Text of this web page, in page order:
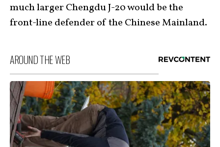
much larger Chengdu J-20 would be the
front-line defender of the Chinese Mainland.
AROUND THE WEB